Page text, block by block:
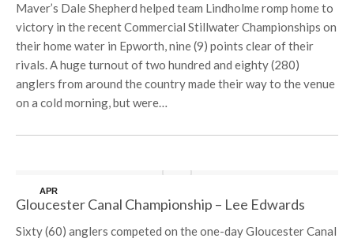
Maver’s Dale Shepherd helped team Lindholme romp home to
victory in the recent Commercial Stillwater Championships on
their home water in Epworth, nine (9) points clear of their
rivals. A huge turnout of two hundred and eighty (280)
anglers from around the country made their way to the venue
on a cold morning, but were…
APR
10
Gloucester Canal Championship – Lee Edwards
Sixty (60) anglers competed on the one-day Gloucester Canal